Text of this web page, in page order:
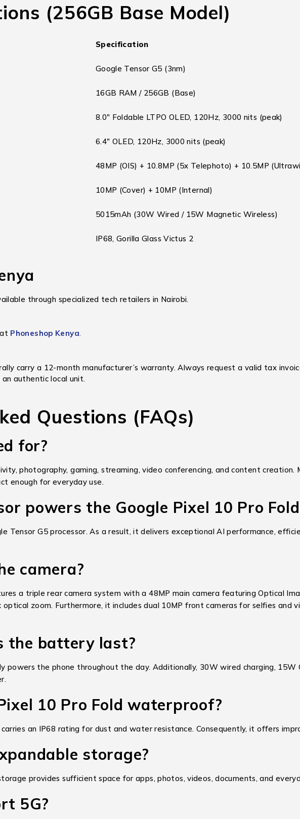
(256GB Base Model)
Specification
Google Tensor G5 (3nm)
16GB RAM / 256GB (Base)
8.0″ Foldable LTPO OLED, 120Hz, 3000 nits (peak)
6.4″ OLED, 120Hz, 3000 nits (peak)
48MP (OIS) + 10.8MP (5x Telephoto) + 10.5MP
10MP (Cover) + 10MP (Internal)
5015mAh (30W Wired / 15W Magnetic Wireless)
IP68, Gorilla Glass Victus 2
through specialized tech retailers in Nairobi.
Phoneshop Kenya.
carry a 12-month manufacturer’s warranty. Always request a valid tax
authentic local unit.
Questions (FAQs)
for?
photography, gaming, streaming, video conferencing, and content
enough for everyday use.
powers the Google Pixel 10 Pro
Tensor G5 processor. As a result, it delivers exceptional AI performance,
camera?
a triple rear camera system with a 48MP main camera featuring Optical
zoom. Furthermore, it includes dual 10MP front cameras for selfies and
the battery last?
powers the phone throughout the day. Additionally, 30W wired charging,
10 Pro Fold waterproof?
carries an IP68 rating for dust and water resistance. Consequently, it offers
storage?
provides sufficient space for apps, photos, videos, documents, and
5G?